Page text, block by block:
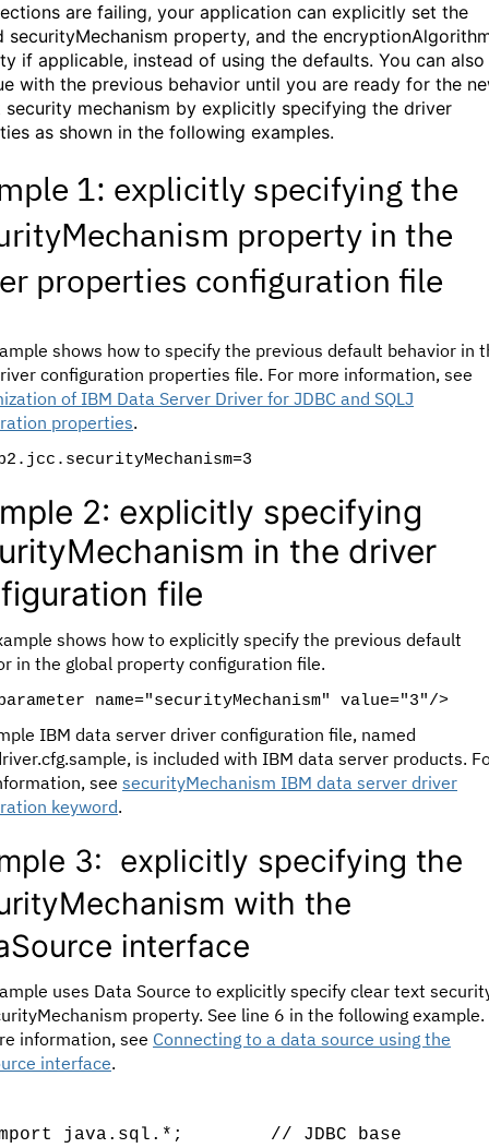
are failing, your application can explicitly set the
securityMechanism property, and the
if applicable, instead of using the defaults. You can also
with the previous behavior until you are ready for the
security mechanism by explicitly specifying the driver
as shown in the following examples.
1: explicitly specifying the
property in the
properties configuration file
shows how to specify the previous default behavior in
configuration properties file. For more information, see
of IBM Data Server Driver for JDBC and SQLJ
properties.
2: explicitly specifying
in the driver
file
shows how to explicitly specify the previous default
in the global property configuration file.
name="securityMechanism" value="3"/>
IBM data server driver configuration file, named
is included with IBM data server products.
see securityMechanism IBM data server driver
keyword.
3: explicitly specifying the
with the
interface
uses Data Source to explicitly specify clear text
property. See line 6 in the following example.
information, see Connecting to a data source using the
interface.
java.sql.*; // JDBC base